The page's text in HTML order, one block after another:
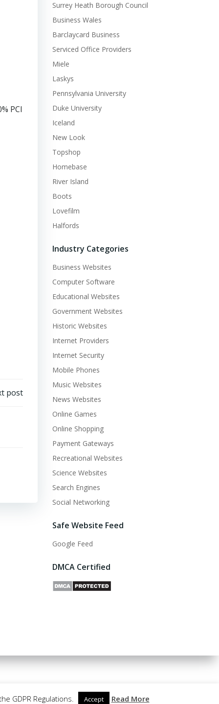
PCI
post
Surrey Heath Borough Council
Business Wales
Barclaycard Business
Serviced Office Providers
Miele
Laskys
Pennsylvania University
Duke University
Iceland
New Look
Topshop
Homebase
River Island
Boots
Lovefilm
Halfords
Industry Categories
Business Websites
Computer Software
Educational Websites
Government Websites
Historic Websites
Internet Providers
Internet Security
Mobile Phones
Music Websites
News Websites
Online Games
Online Shopping
Payment Gateways
Recreational Websites
Science Websites
Search Engines
Social Networking
Safe Website Feed
Google Feed
DMCA Certified
GDPR Regulations. Accept Read More